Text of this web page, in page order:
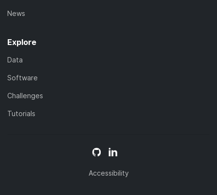
News
Explore
Data
Software
Challenges
Tutorials
Accessibility